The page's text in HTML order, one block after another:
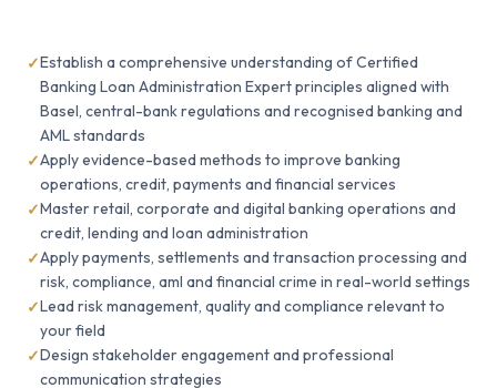
Establish a comprehensive understanding of Certified
Banking Loan Administration Expert principles aligned with
Basel, central-bank regulations and recognised banking and
AML standards
Apply evidence-based methods to improve banking
operations, credit, payments and financial services
Master retail, corporate and digital banking operations and
credit, lending and loan administration
Apply payments, settlements and transaction processing and
risk, compliance, aml and financial crime in real-world settings
Lead risk management, quality and compliance relevant to
your field
Design stakeholder engagement and professional
communication strategies